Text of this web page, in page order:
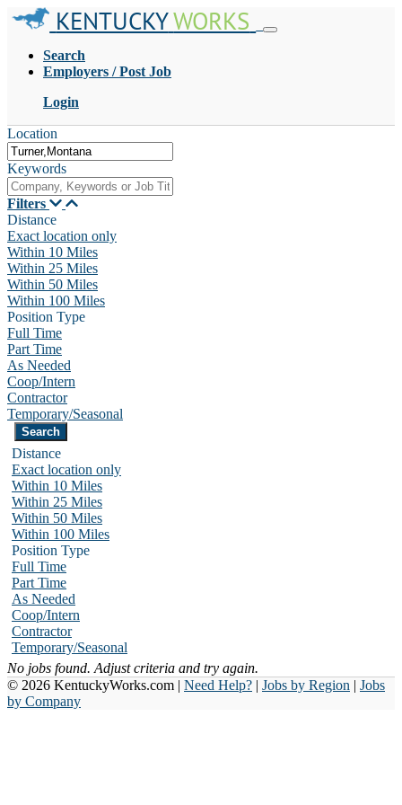
KENTUCKYWORKS
Search
Employers / Post Job
Login
Location
Keywords
Filters
Distance
Exact location only
Within 10 Miles
Within 25 Miles
Within 50 Miles
Within 100 Miles
Position Type
Full Time
Part Time
As Needed
Coop/Intern
Contractor
Temporary/Seasonal
Distance
Exact location only
Within 10 Miles
Within 25 Miles
Within 50 Miles
Within 100 Miles
Position Type
Full Time
Part Time
As Needed
Coop/Intern
Contractor
Temporary/Seasonal
No jobs found. Adjust criteria and try again.
© 2026 KentuckyWorks.com | Need Help? | Jobs by Region | Jobs
by Company